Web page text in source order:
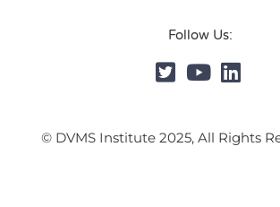
Follow Us:
© DVMS Institute 2025, All Rights